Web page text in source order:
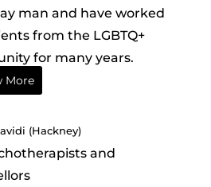
man and have worked
from the LGBTQ+
for many years.
More
(Hackney)
and